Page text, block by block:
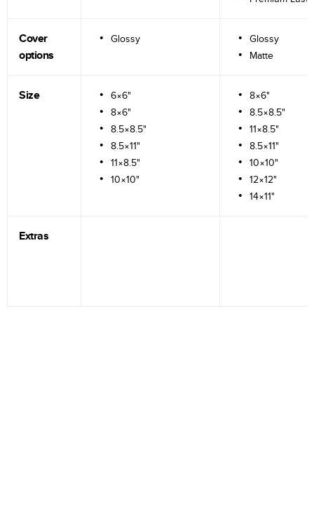
Cover
options
Glossy
Glossy
Matte
Size
6×6"
8×6"
8.5×8.5"
8.5×11"
11×8.5"
10×10"
8×6"
8.5×8.5"
11×8.5"
8.5×11"
10×10"
12×12"
14×11"
Extras